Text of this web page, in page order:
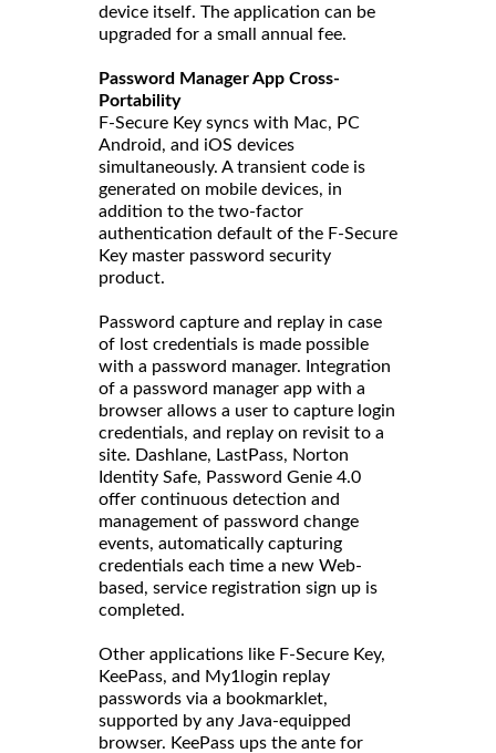
device itself. The application can be
upgraded for a small annual fee.
Password Manager App Cross-
Portability
F-Secure Key syncs with Mac, PC
Android, and iOS devices
simultaneously. A transient code is
generated on mobile devices, in
addition to the two-factor
authentication default of the F-Secure
Key master password security
product.
Password capture and replay in case
of lost credentials is made possible
with a password manager. Integration
of a password manager app with a
browser allows a user to capture login
credentials, and replay on revisit to a
site. Dashlane, LastPass, Norton
Identity Safe, Password Genie 4.0
offer continuous detection and
management of password change
events, automatically capturing
credentials each time a new Web-
based, service registration sign up is
completed.
Other applications like F-Secure Key,
KeePass, and My1login replay
passwords via a bookmarklet,
supported by any Java-equipped
browser. KeePass ups the ante for